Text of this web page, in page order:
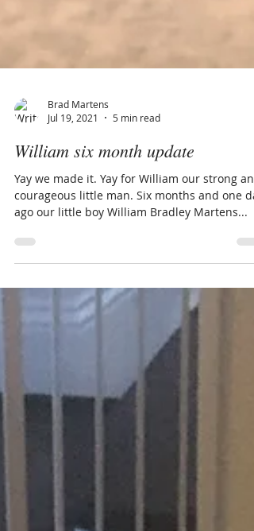
Brad Martens
Jul 19, 2021
5 min read
William six month update
Yay we made it. Yay for William our strong and
ago our little boy William Bradley Martens...